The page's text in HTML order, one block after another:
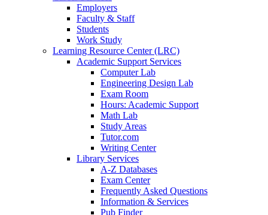
Employers
Faculty & Staff
Students
Work Study
Learning Resource Center (LRC)
Academic Support Services
Computer Lab
Engineering Design Lab
Exam Room
Hours: Academic Support
Math Lab
Study Areas
Tutor.com
Writing Center
Library Services
A-Z Databases
Exam Center
Frequently Asked Questions
Information & Services
Pub Finder